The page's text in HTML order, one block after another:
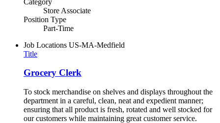
Store Associate
Position Type
Part-Time
Job Locations US-MA-Medfield
Title
Grocery Clerk
To stock merchandise on shelves and displays throughout the
department in a careful, clean, neat and expedient manner;
ensuring that all product is fresh, rotated and well stocked for
our customers while maintaining great customer service.